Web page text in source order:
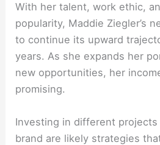
With her talent, work ethic,
popularity, Maddie Ziegler’s
to continue its upward
years. As she expands her
new opportunities, her
promising.
Investing in different
brand are likely strategies